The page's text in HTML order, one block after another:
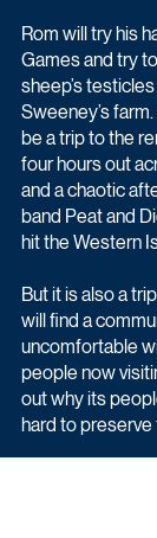
Rom will try his
Games and try
sheep’s
Sweeney’s
be a trip to the
four hours out
and a chaotic
band Peat and
hit the Western
But it is also a
will find a
uncomfortable
people now
out why its
hard to preserve